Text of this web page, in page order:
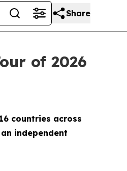
Share
of 2026
16 countries across
independent